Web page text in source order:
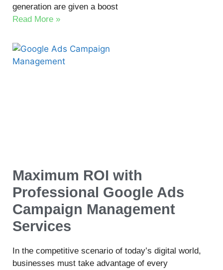
generation are given a boost
Read More »
Maximum ROI with
Professional Google Ads
Campaign Management
Services
In the competitive scenario of today’s digital world,
businesses must take advantage of every